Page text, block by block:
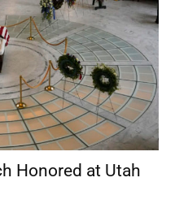
Honored at Utah